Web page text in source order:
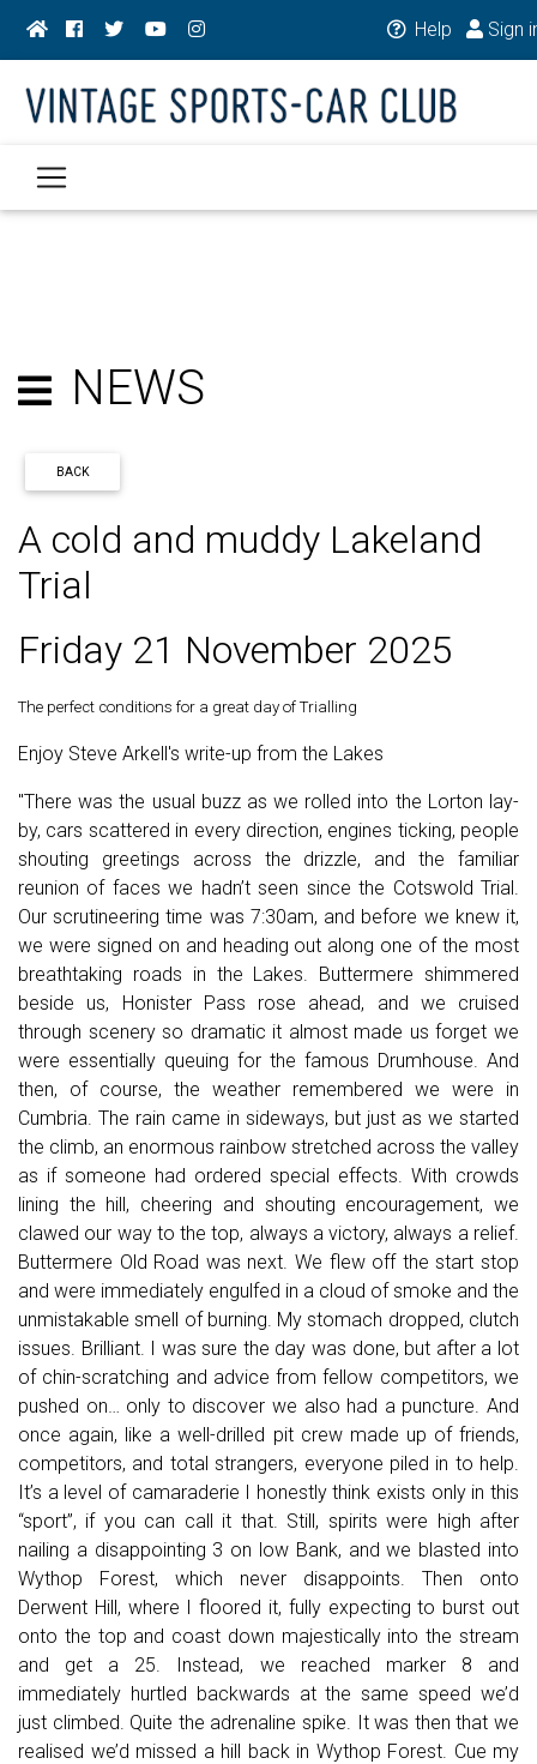
Help Sign
NEWS
BACK
A cold and muddy Lakeland
Trial
Friday 21 November 2025
The perfect conditions for a great day of Trialling
Enjoy Steve Arkell's write-up from the Lakes
"There was the usual buzz as we rolled into the Lorton lay-
by, cars scattered in every direction, engines ticking, people
shouting greetings across the drizzle, and the familiar
reunion of faces we hadn’t seen since the Cotswold Trial.
Our scrutineering time was 7:30am, and before we knew it,
we were signed on and heading out along one of the most
breathtaking roads in the Lakes. Buttermere shimmered
beside us, Honister Pass rose ahead, and we cruised
through scenery so dramatic it almost made us forget we
were essentially queuing for the famous Drumhouse. And
then, of course, the weather remembered we were in
Cumbria. The rain came in sideways, but just as we started
the climb, an enormous rainbow stretched across the valley
as if someone had ordered special effects. With crowds
lining the hill, cheering and shouting encouragement, we
clawed our way to the top, always a victory, always a relief.
Buttermere Old Road was next. We flew off the start stop
and were immediately engulfed in a cloud of smoke and the
unmistakable smell of burning. My stomach dropped, clutch
issues. Brilliant. I was sure the day was done, but after a lot
of chin-scratching and advice from fellow competitors, we
pushed on… only to discover we also had a puncture. And
once again, like a well-drilled pit crew made up of friends,
competitors, and total strangers, everyone piled in to help.
It’s a level of camaraderie I honestly think exists only in this
“sport”, if you can call it that. Still, spirits were high after
nailing a disappointing 3 on low Bank, and we blasted into
Wythop Forest, which never disappoints. Then onto
Derwent Hill, where I floored it, fully expecting to burst out
onto the top and coast down majestically into the stream
and get a 25. Instead, we reached marker 8 and
immediately hurtled backwards at the same speed we’d
just climbed. Quite the adrenaline spike. It was then that we
realised we’d missed a hill back in Wythop Forest. Cue my